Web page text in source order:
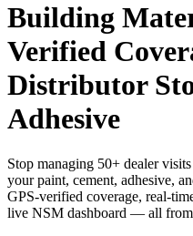
Building
Verified
Distributor
Adhesive
Stop managing 50+ dealer
your paint, cement, adhesive,
GPS-verified coverage, real-
live NSM dashboard — all from